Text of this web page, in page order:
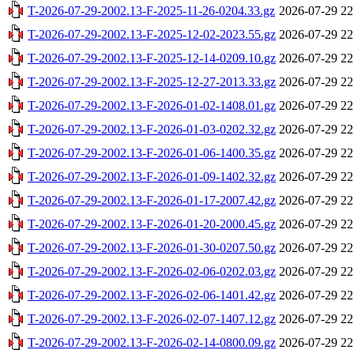
T-2026-07-29-2002.13-F-2025-11-26-0204.33.gz 2026-07-29
T-2026-07-29-2002.13-F-2025-12-02-2023.55.gz 2026-07-29
T-2026-07-29-2002.13-F-2025-12-14-0209.10.gz 2026-07-29
T-2026-07-29-2002.13-F-2025-12-27-2013.33.gz 2026-07-29
T-2026-07-29-2002.13-F-2026-01-02-1408.01.gz 2026-07-29
T-2026-07-29-2002.13-F-2026-01-03-0202.32.gz 2026-07-29
T-2026-07-29-2002.13-F-2026-01-06-1400.35.gz 2026-07-29
T-2026-07-29-2002.13-F-2026-01-09-1402.32.gz 2026-07-29
T-2026-07-29-2002.13-F-2026-01-17-2007.42.gz 2026-07-29
T-2026-07-29-2002.13-F-2026-01-20-2000.45.gz 2026-07-29
T-2026-07-29-2002.13-F-2026-01-30-0207.50.gz 2026-07-29
T-2026-07-29-2002.13-F-2026-02-06-0202.03.gz 2026-07-29
T-2026-07-29-2002.13-F-2026-02-06-1401.42.gz 2026-07-29
T-2026-07-29-2002.13-F-2026-02-07-1407.12.gz 2026-07-29
T-2026-07-29-2002.13-F-2026-02-14-0800.09.gz 2026-07-29